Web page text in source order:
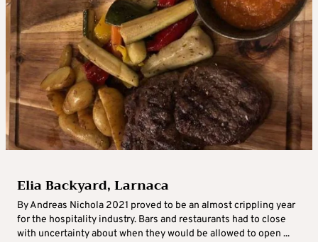
Elia Backyard, Larnaca
By Andreas Nichola 2021 proved to be an almost crippling year
for the hospitality industry. Bars and restaurants had to close
with uncertainty about when they would be allowed to open ...